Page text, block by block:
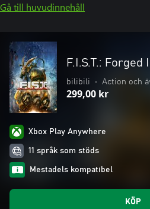
Gå till huvudinnehåll
F.I.S.T.: Forged
bilibili • Action och
299,00 kr
Xbox Play Anywhere
11 språk som stöds
Mestadels kompatibel
KÖP